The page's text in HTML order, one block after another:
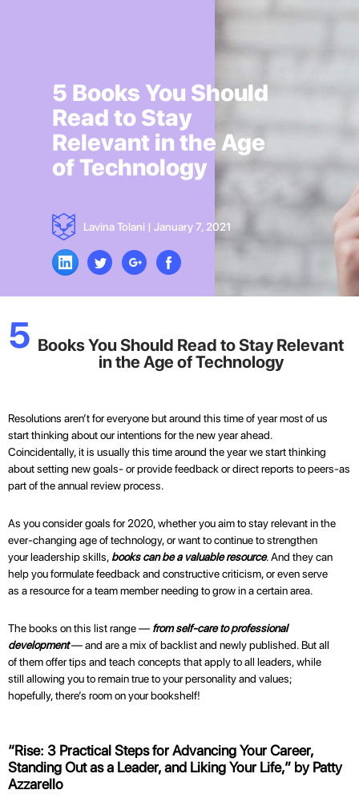
5 Books You Should
Read to Stay
Relevant in the Age
of Technology
Lavina Tolani | January 7, 2021
5 Books You Should Read to Stay Relevant
in the Age of Technology
Resolutions aren’t for everyone but around this time of year most of us
start thinking about our intentions for the new year ahead.
Coincidentally, it is usually this time around the year we start thinking
about setting new goals- or provide feedback or direct reports to peers-as
part of the annual review process.
As you consider goals for 2020, whether you aim to stay relevant in the
ever-changing age of technology, or want to continue to strengthen
your leadership skills, books can be a valuable resource. And they can
help you formulate feedback and constructive criticism, or even serve
as a resource for a team member needing to grow in a certain area.
The books on this list range — from self-care to professional
development— and are a mix of backlist and newly published. But all
of them offer tips and teach concepts that apply to all leaders, while
still allowing you to remain true to your personality and values;
hopefully, there’s room on your bookshelf!
“Rise: 3 Practical Steps for Advancing Your Career,
Standing Out as a Leader, and Liking Your Life,” by Patty
Azzarello